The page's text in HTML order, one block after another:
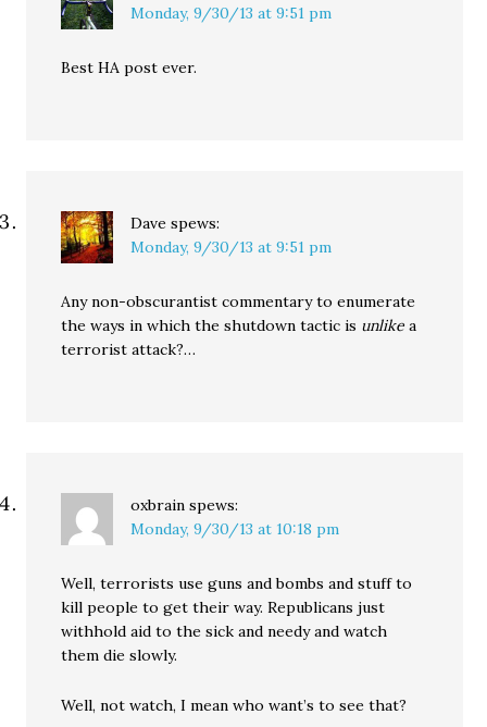
Monday, 9/30/13 at 9:51 pm
Best HA post ever.
Dave spews:
Monday, 9/30/13 at 9:51 pm
Any non-obscurantist commentary to enumerate
the ways in which the shutdown tactic is unlike a
terrorist attack?…
oxbrain spews:
Monday, 9/30/13 at 10:18 pm
Well, terrorists use guns and bombs and stuff to
kill people to get their way. Republicans just
withhold aid to the sick and needy and watch
them die slowly.
Well, not watch, I mean who want’s to see that?